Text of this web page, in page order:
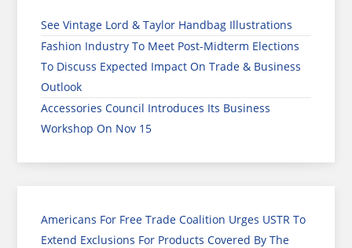
See Vintage Lord & Taylor Handbag Illustrations
Fashion Industry To Meet Post-Midterm Elections
To Discuss Expected Impact On Trade & Business
Outlook
Accessories Council Introduces Its Business
Workshop On Nov 15
Americans For Free Trade Coalition Urges USTR To
Extend Exclusions For Products Covered By The